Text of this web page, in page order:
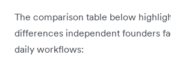
The comparison table below
differences independent founders
daily workflows: